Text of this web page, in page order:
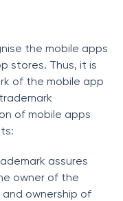
the mobile apps
stores. Thus, it is
of the mobile app
of mobile apps
assures
owner of the
ownership of